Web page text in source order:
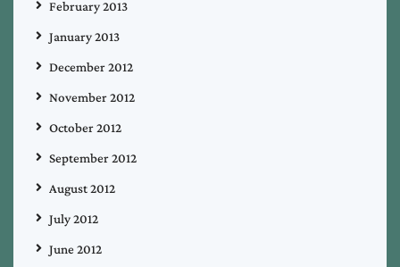
February 2013
January 2013
December 2012
November 2012
October 2012
September 2012
August 2012
July 2012
June 2012